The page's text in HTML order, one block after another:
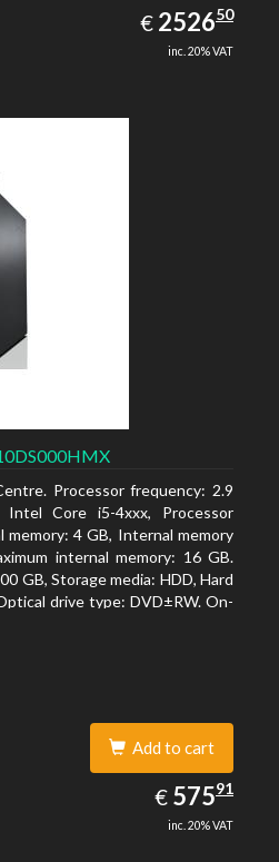
€ EUR
2526.50
252650
inc. 20% VAT
Processor frequency: 2.9
Intel Core i5-4xxx, Processor
memory: 4 GB, Internal memory
internal memory: 16 GB.
GB, Storage media: HDD, Hard
drive type: DVD±RW. On-
Add to cart
€ EUR
575.91
57591
inc. 20% VAT